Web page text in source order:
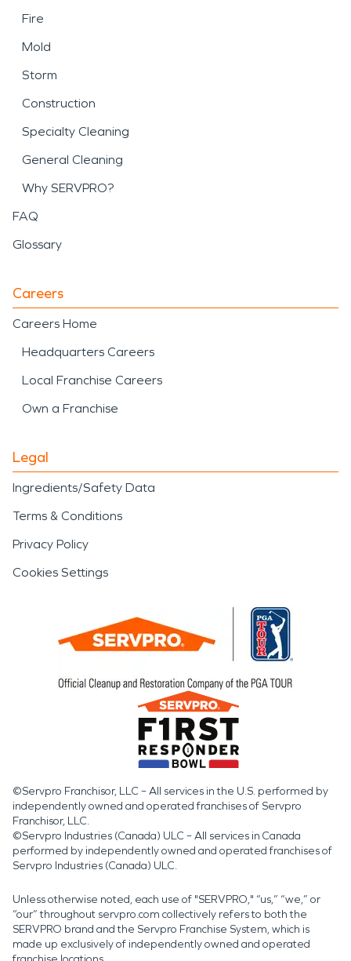
Fire
Mold
Storm
Construction
Specialty Cleaning
General Cleaning
Why SERVPRO?
FAQ
Glossary
Careers
Careers Home
Headquarters Careers
Local Franchise Careers
Own a Franchise
Legal
Ingredients/Safety Data
Terms & Conditions
Privacy Policy
Cookies Settings
©Servpro Franchisor, LLC – All services in the U.S. performed by
independently owned and operated franchises of Servpro
Franchisor, LLC.
©Servpro Industries (Canada) ULC – All services in Canada
performed by independently owned and operated franchises of
Servpro Industries (Canada) ULC.
Unless otherwise noted, each use of "SERVPRO," “us,” “we,” or
“our” throughout servpro.com collectively refers to both the
SERVPRO brand and the Servpro Franchise System, which is
made up exclusively of independently owned and operated